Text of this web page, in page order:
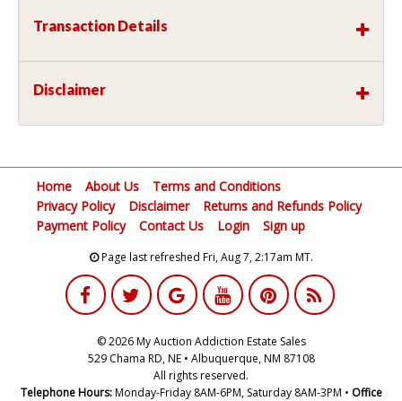
Transaction Details
Disclaimer
Home About Us
Terms and Conditions
Privacy Policy
Disclaimer
Returns and Refunds Policy
Payment Policy
Contact Us Login Sign up
Page last refreshed Fri, Aug 7, 2:17am MT.
© 2026 My Auction Addiction Estate Sales
529 Chama RD, NE • Albuquerque, NM 87108
All rights reserved.
Telephone Hours:Monday-Friday 8AM-6PM, Saturday 8AM-3PM • Office